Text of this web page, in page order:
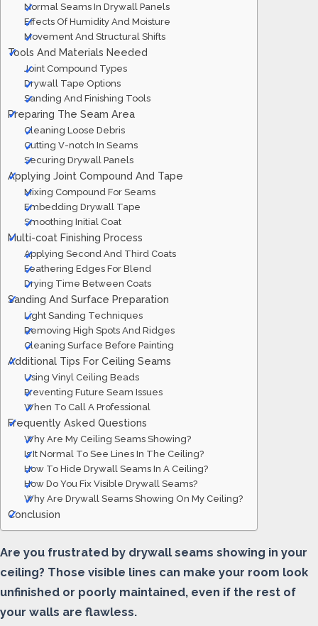
Normal Seams In Drywall Panels
Effects Of Humidity And Moisture
Movement And Structural Shifts
Tools And Materials Needed
Joint Compound Types
Drywall Tape Options
Sanding And Finishing Tools
Preparing The Seam Area
Cleaning Loose Debris
Cutting V-notch In Seams
Securing Drywall Panels
Applying Joint Compound And Tape
Mixing Compound For Seams
Embedding Drywall Tape
Smoothing Initial Coat
Multi-coat Finishing Process
Applying Second And Third Coats
Feathering Edges For Blend
Drying Time Between Coats
Sanding And Surface Preparation
Light Sanding Techniques
Removing High Spots And Ridges
Cleaning Surface Before Painting
Additional Tips For Ceiling Seams
Using Vinyl Ceiling Beads
Preventing Future Seam Issues
When To Call A Professional
Frequently Asked Questions
Why Are My Ceiling Seams Showing?
Is It Normal To See Lines In The Ceiling?
How To Hide Drywall Seams In A Ceiling?
How Do You Fix Visible Drywall Seams?
Why Are Drywall Seams Showing On My Ceiling?
Conclusion
Are you frustrated by drywall seams showing in your
ceiling? Those visible lines can make your room look
unfinished or poorly maintained, even if the rest of
your walls are flawless.